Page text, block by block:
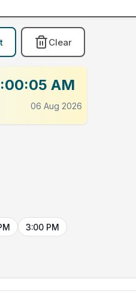
Clear
AM
06 Aug 2026
3:00 PM